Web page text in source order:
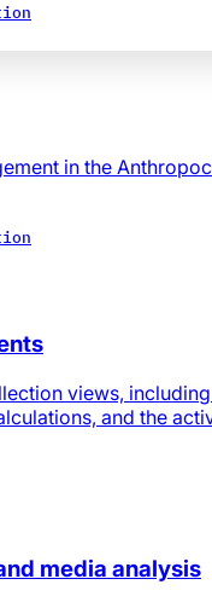
in the
views,
and the
media analysis